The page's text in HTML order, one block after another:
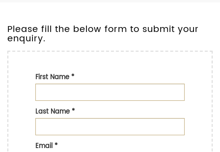
Please fill the below form to submit your
enquiry.
First Name*
Last Name*
Email*